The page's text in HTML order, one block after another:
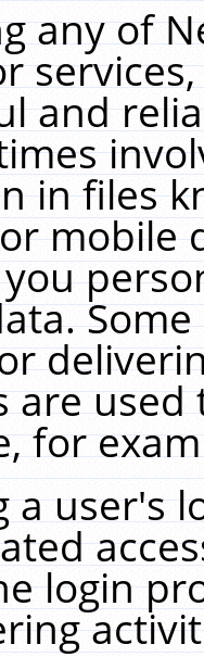
any of
and
in files
mobile
are
for
a user's
login